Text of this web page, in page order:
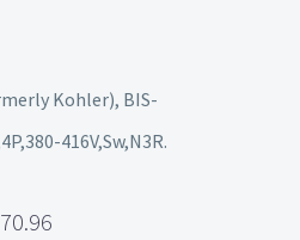
Kohler), BIS-
416V,Sw,N3R.